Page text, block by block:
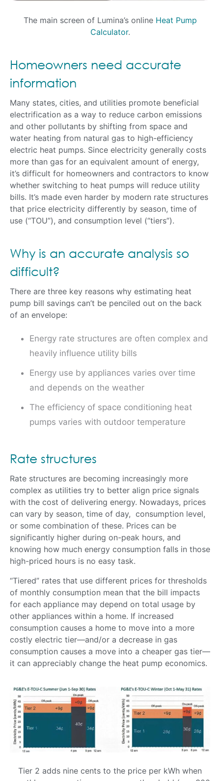
The main screen of Lumina’s online Heat Pump
Calculator.
Homeowners need accurate
information
Many states, cities, and utilities promote beneficial
electrification as a way to reduce carbon emissions
and other pollutants by shifting from space and
water heating from natural gas to high-efficiency
electric heat pumps. Since electricity generally costs
more than gas for an equivalent amount of energy,
it’s difficult for homeowners and contractors to know
whether switching to heat pumps will reduce utility
bills. It’s made even harder by modern rate structures
that price electricity differently by season, time of
use (“TOU”), and consumption level (“tiers”).
Why is an accurate analysis so
difficult?
There are three key reasons why estimating heat
pump bill savings can’t be penciled out on the back
of an envelope:
Energy rate structures are often complex and
heavily influence utility bills
Energy use by appliances varies over time
and depends on the weather
The efficiency of space conditioning heat
pumps varies with outdoor temperature
Rate structures
Rate structures are becoming increasingly more
complex as utilities try to better align price signals
with the cost of delivering energy. Nowadays, prices
can vary by season, time of day, consumption level,
or some combination of these. Prices can be
significantly higher during on-peak hours, and
knowing how much energy consumption falls in those
high-priced hours is no easy task.
“Tiered” rates that use different prices for thresholds
of monthly consumption mean that the bill impacts
for each appliance may depend on total usage by
other appliances within a home. If increased
consumption causes a home to move into a more
costly electric tier—and/or a decrease in gas
consumption causes a move into a cheaper gas tier—
it can appreciably change the heat pump economics.
Tier 2 adds nine cents to the price per kWh when